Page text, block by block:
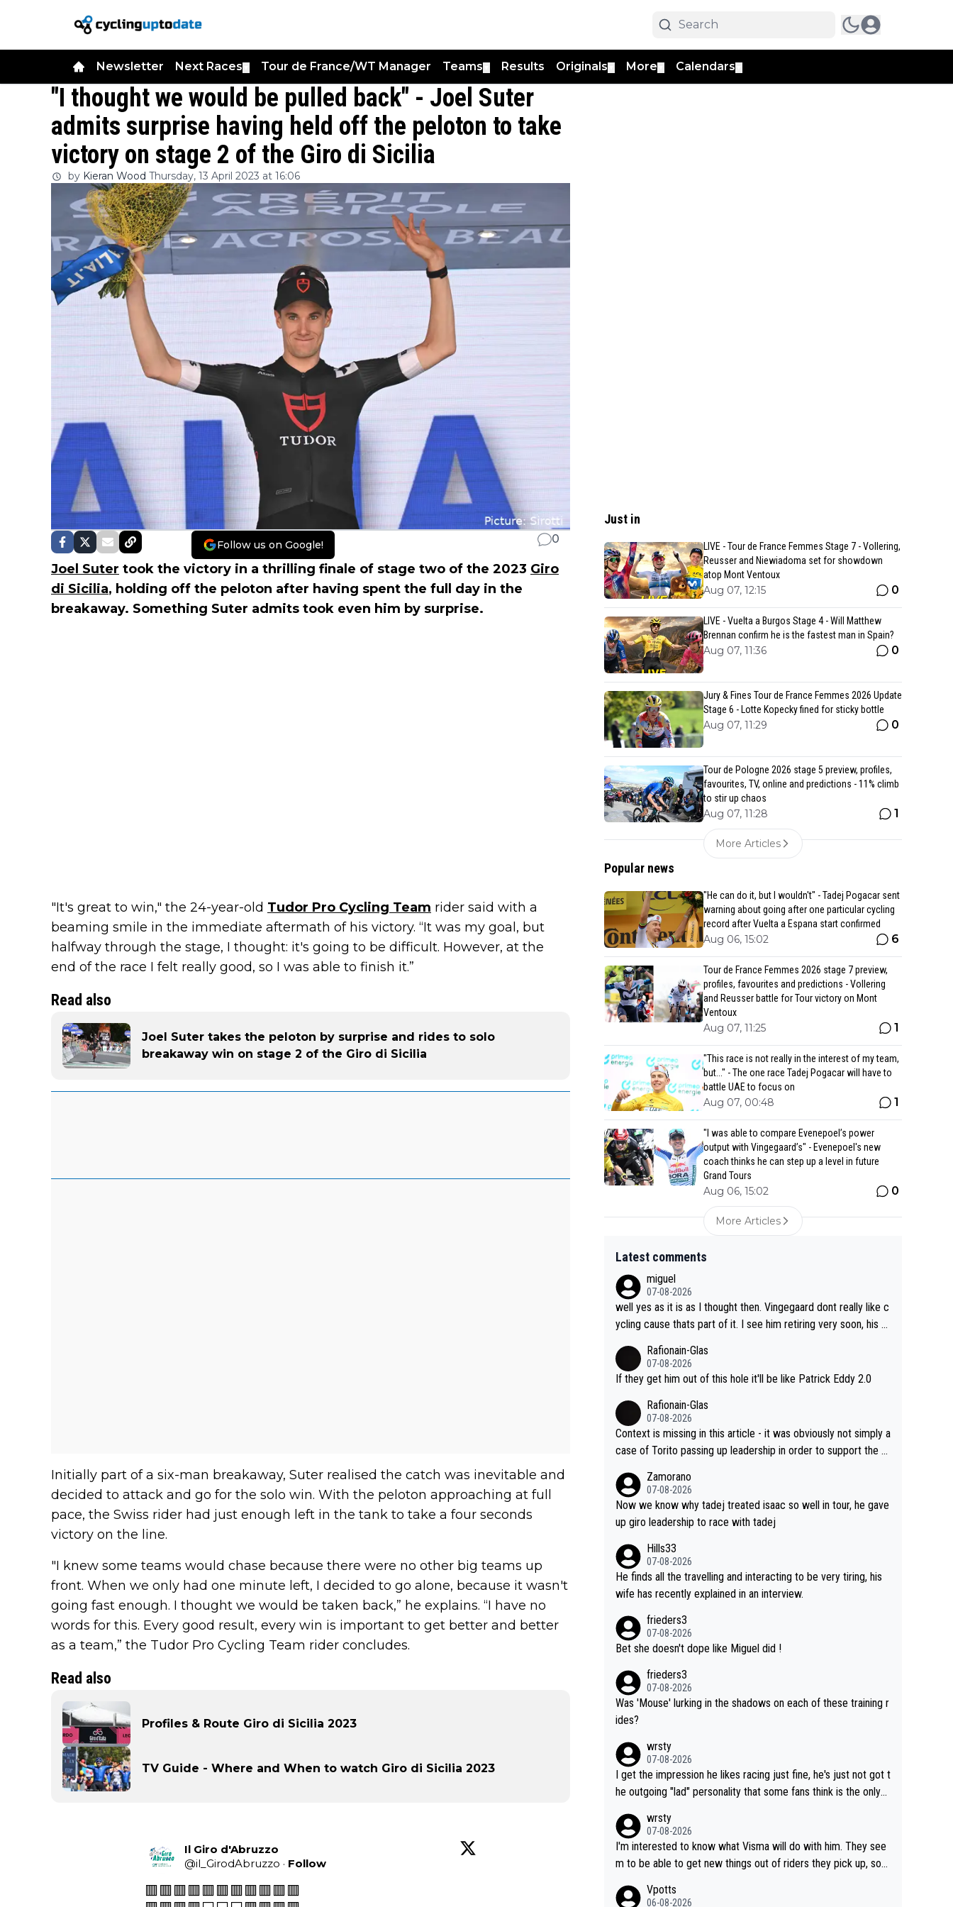
Newsletter Next Races Tour de France/WT Manager Teams Results Originals More Calendars
"I thought we would be pulled back" - Joel Suter
admits surprise having held off the peloton to take
victory on stage 2 of the Giro di Sicilia
by Kieran Wood Thursday, 13 April 2023 at 16:06
Follow us on Google! 0
Joel Suter took the victory in a thrilling finale of stage two of the 2023 Giro
di Sicilia, holding off the peloton after having spent the full day in the
breakaway. Something Suter admits took even him by surprise.
"It's great to win," the 24-year-old Tudor Pro Cycling Team rider said with a
beaming smile in the immediate aftermath of his victory. “It was my goal, but
halfway through the stage, I thought: it's going to be difficult. However, at the
end of the race I felt really good, so I was able to finish it.”
Read also
Joel Suter takes the peloton by surprise and rides to solo
breakaway win on stage 2 of the Giro di Sicilia
Initially part of a six-man breakaway, Suter realised the catch was inevitable and
decided to attack and go for the solo win. With the peloton approaching at full
pace, the Swiss rider had just enough left in the tank to take a four seconds
victory on the line.
"I knew some teams would chase because there were no other big teams up
front. When we only had one minute left, I decided to go alone, because it wasn't
going fast enough. I thought we would be taken back,” he explains. “I have no
words for this. Every good result, every win is important to get better and better
as a team,” the Tudor Pro Cycling Team rider concludes.
Read also
Profiles & Route Giro di Sicilia 2023
TV Guide - Where and When to watch Giro di Sicilia 2023
Il Giro d'Abruzzo
@il_GirodAbruzzo · Follow
🟥🟥🟥🟥🟥🟥🟥🟥🟥🟥🟥
Just in
LIVE - Tour de France Femmes Stage 7 - Vollering,
Reusser and Niewiadoma set for showdown
atop Mont Ventoux
Aug 07, 12:15 0
LIVE - Vuelta a Burgos Stage 4 - Will Matthew
Brennan confirm he is the fastest man in Spain?
Aug 07, 11:36 0
Jury & Fines Tour de France Femmes 2026 Update
Stage 6 - Lotte Kopecky fined for sticky bottle
Aug 07, 11:29 0
Tour de Pologne 2026 stage 5 preview, profiles,
favourites, TV, online and predictions - 11% climb
to stir up chaos
Aug 07, 11:28 1
More Articles
Popular news
"He can do it, but I wouldn't" - Tadej Pogacar sent
warning about going after one particular cycling
record after Vuelta a Espana start confirmed
Aug 06, 15:02 6
Tour de France Femmes 2026 stage 7 preview,
profiles, favourites and predictions - Vollering
and Reusser battle for Tour victory on Mont
Ventoux
Aug 07, 11:25 1
"This race is not really in the interest of my team,
but..." - The one race Tadej Pogacar will have to
battle UAE to focus on
Aug 07, 00:48 1
"I was able to compare Evenepoel’s power
output with Vingegaard’s" - Evenepoel's new
coach thinks he can step up a level in future
Grand Tours
Aug 06, 15:02 0
More Articles
Latest comments
miguel
07-08-2026
well yes as it is as I thought then. Vingegaard dont really like c
ycling cause thats part of it. I see him retiring very soon, his h
s like its over for Jonas
Rafionain-Glas
07-08-2026
If they get him out of this hole it'll be like Patrick Eddy 2.0
Rafionain-Glas
07-08-2026
Context is missing in this article - it was obviously not simply a
case of Torito passing up leadership in order to support the P
ves Almeida was to race the Giro and, going from what he did
at the Vuelta, he was on a fine trajectory. For Torito, it was a c
ase of co-leadership at the Giro vs support at the Tour + chan
great contender at the Giro if Isaac didn't go. So when Matxín
presents Torito as being so selfless that it's almost foolish, it
was certainly not the case
Zamorano
07-08-2026
Now we know why tadej treated isaac so well in tour, he gave
up giro leadership to race with tadej
Hills33
07-08-2026
He finds all the travelling and interacting to be very tiring, his
wife has recently explained in an interview.
frieders3
07-08-2026
Bet she doesn't dope like Miguel did !
frieders3
07-08-2026
Was 'Mouse' lurking in the shadows on each of these training r
ides?
wrsty
07-08-2026
I get the impression he likes racing just fine, he's just not got t
he outgoing "lad" personality that some fans think is the only
wrsty
07-08-2026
I'm interested to know what Visma will do with him. They see
m to be able to get new things out of riders they pick up, so
hing else besides purely sprinting. At least they probably got h
Vpotts
06-08-2026